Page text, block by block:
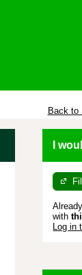
Back to
I
with
Log in